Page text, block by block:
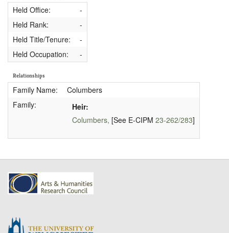
Held Office:
-
Held Rank:
-
Held Title/Tenure:
-
Held Occupation:
-
Relationships
Family Name:
Columbers
Family:
Heir:
Columbers, [See E-CIPM 23-262/283]